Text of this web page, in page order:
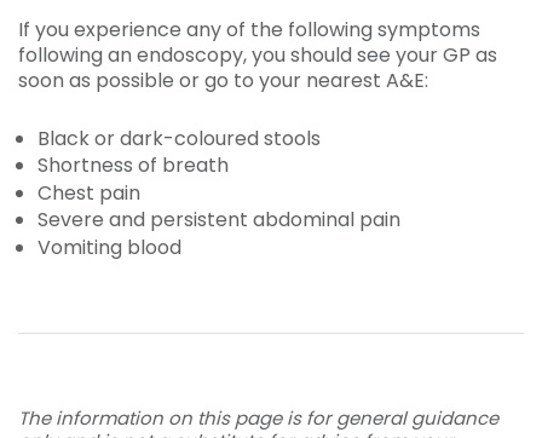
If you experience any of the following symptoms
following an endoscopy, you should see your GP as
soon as possible or go to your nearest A&E:
Black or dark-coloured stools
Shortness of breath
Chest pain
Severe and persistent abdominal pain
Vomiting blood
The information on this page is for general guidance